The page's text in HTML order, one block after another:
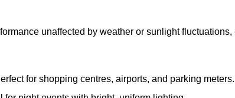
unaffected by weather or sunlight
for shopping centres, airports, and parking meters.